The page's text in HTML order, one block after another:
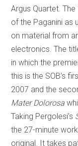
Argus Quartet.
of the Paganini as
on material from
electronics. The
in which the
this is the SOB’s
2007 and the
Mater Dolorosa
Taking Pergolesi’s
the 27-minute
original. It takes